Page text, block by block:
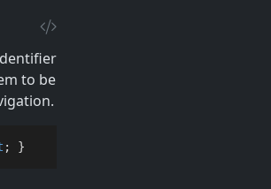
to be
; }